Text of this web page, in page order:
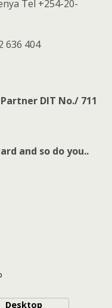
Tel +254-20-
636 404
DIT No./ 711
and so do you..
Desktop